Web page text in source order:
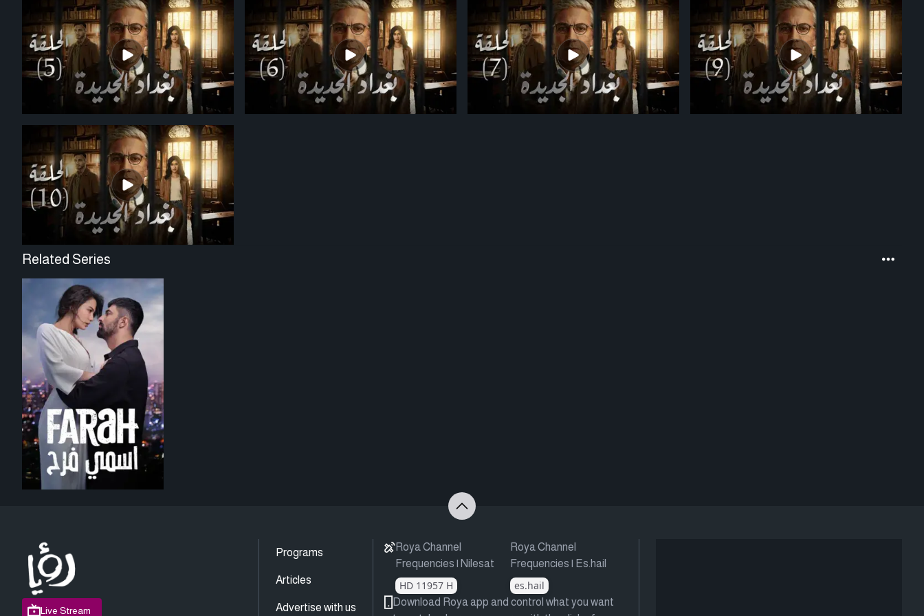
Related Series
Live Stream
Programs
Articles
Advertise with us
Roya Channel
Frequencies | Nilesat
HD 11957 H
Roya Channel
Frequencies | Es.hail
es.hail
Download Roya app and control what you want